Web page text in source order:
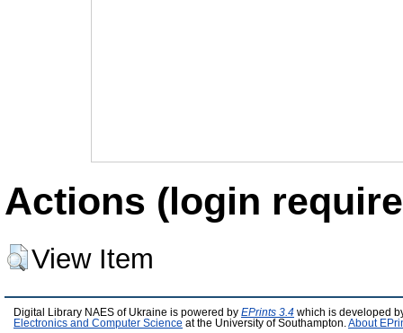
Actions (login
View Item
Digital Library NAES of Ukraine is powered by EPrints 3.4 which is developed
Electronics and Computer Science at the University of Southampton. About